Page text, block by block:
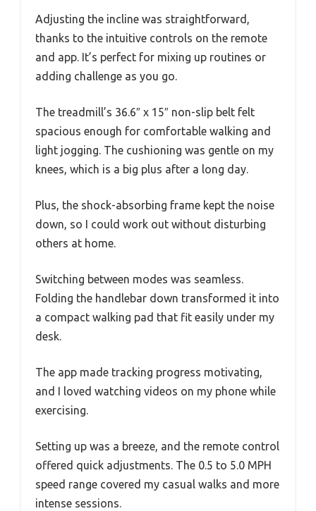
Adjusting the incline was straightforward,
thanks to the intuitive controls on the remote
and app. It’s perfect for mixing up routines or
adding challenge as you go.
The treadmill’s 36.6″ x 15″ non-slip belt felt
spacious enough for comfortable walking and
light jogging. The cushioning was gentle on my
knees, which is a big plus after a long day.
Plus, the shock-absorbing frame kept the noise
down, so I could work out without disturbing
others at home.
Switching between modes was seamless.
Folding the handlebar down transformed it into
a compact walking pad that fit easily under my
desk.
The app made tracking progress motivating,
and I loved watching videos on my phone while
exercising.
Setting up was a breeze, and the remote control
offered quick adjustments. The 0.5 to 5.0 MPH
speed range covered my casual walks and more
intense sessions.